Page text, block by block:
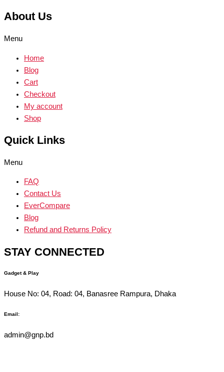
About Us
Menu
Home
Blog
Cart
Checkout
My account
Shop
Quick Links
Menu
FAQ
Contact Us
EverCompare
Blog
Refund and Returns Policy
STAY CONNECTED
Gadget & Play
House No: 04, Road: 04, Banasree Rampura, Dhaka
Email:
admin@gnp.bd